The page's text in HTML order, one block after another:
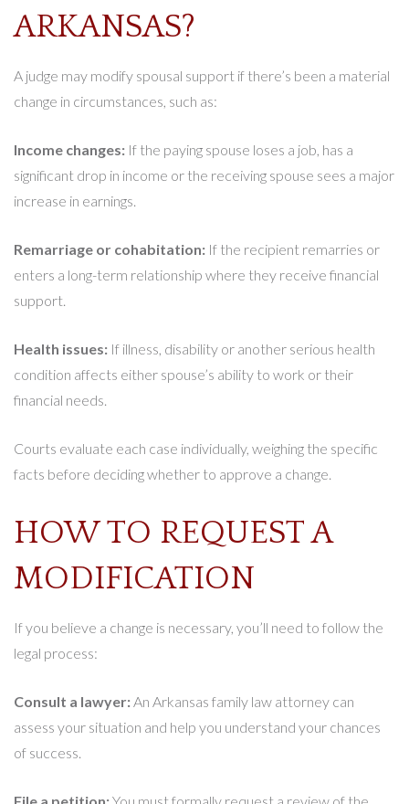
ARKANSAS?
A judge may modify spousal support if there’s been a material
change in circumstances, such as:
Income changes: If the paying spouse loses a job, has a
significant drop in income or the receiving spouse sees a major
increase in earnings.
Remarriage or cohabitation: If the recipient remarries or
enters a long-term relationship where they receive financial
support.
Health issues: If illness, disability or another serious health
condition affects either spouse’s ability to work or their
financial needs.
Courts evaluate each case individually, weighing the specific
facts before deciding whether to approve a change.
HOW TO REQUEST A
MODIFICATION
If you believe a change is necessary, you’ll need to follow the
legal process:
Consult a lawyer:An Arkansas family law attorney can
assess your situation and help you understand your chances
of success.